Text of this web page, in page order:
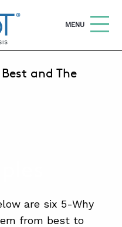
OPEN
MENU
PARADIES
and The
are six 5-Why
from best to